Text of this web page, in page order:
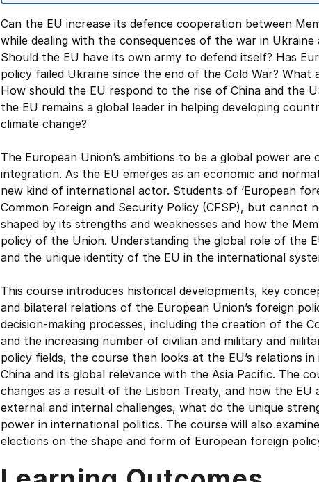
Can the EU increase its defence cooperation between
while dealing with the consequences of the war in Ukraine
Should the EU have its own army to defend itself? Has
policy failed Ukraine since the end of the Cold War?
How should the EU respond to the rise of China and the
the EU remains a global leader in helping developing
climate change?
The European Union’s ambitions to be a global power
integration. As the EU emerges as an economic and
new kind of international actor. Students of ‘European
Common Foreign and Security Policy (CFSP), but cannot
shaped by its strengths and weaknesses and how the
policy of the Union. Understanding the global role of the
and the unique identity of the EU in the international
This course introduces historical developments, key
and bilateral relations of the European Union’s foreign
decision-making processes, including the creation of the
and the increasing number of civilian and military and
policy fields, the course then looks at the EU’s relations
China and its global relevance with the Asia Pacific. The
changes as a result of the Lisbon Treaty, and how the
external and internal challenges, what do the unique
power in international politics. The course will also
elections on the shape and form of European foreign